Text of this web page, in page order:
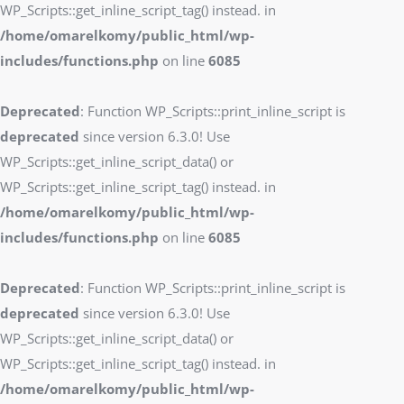
WP_Scripts::get_inline_script_tag() instead. in
/home/omarelkomy/public_html/wp-
includes/functions.php on line 6085
Deprecated: Function WP_Scripts::print_inline_script is
deprecated since version 6.3.0! Use
WP_Scripts::get_inline_script_data() or
WP_Scripts::get_inline_script_tag() instead. in
/home/omarelkomy/public_html/wp-
includes/functions.php on line 6085
Deprecated: Function WP_Scripts::print_inline_script is
deprecated since version 6.3.0! Use
WP_Scripts::get_inline_script_data() or
WP_Scripts::get_inline_script_tag() instead. in
/home/omarelkomy/public_html/wp-